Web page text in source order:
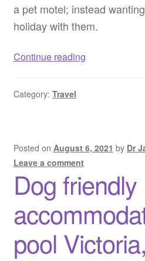
a pet motel; instead
holiday with them.
Continue readingDog
friendly
Western
Australia
Category: Travel
Posted on August 6, 2021 by Dr
Leave a comment
Dog friendly
pool